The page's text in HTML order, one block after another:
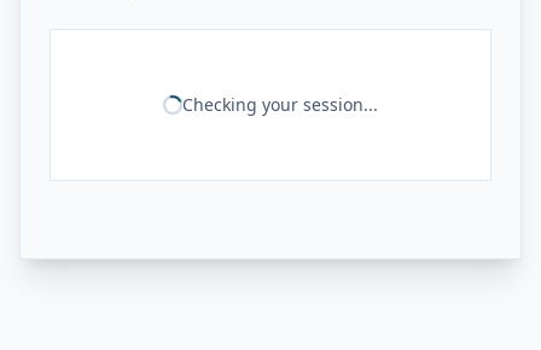
Checking your session...